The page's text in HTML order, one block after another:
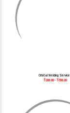
Orbital Welding
$200.00 - $399.00